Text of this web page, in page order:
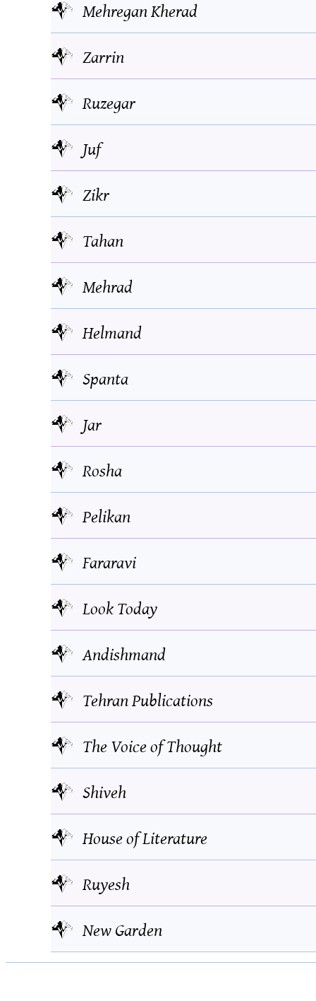
Mehregan Kherad
Zarrin
Ruzegar
Juf
Zikr
Tahan
Mehrad
Helmand
Spanta
Jar
Rosha
Pelikan
Fararavi
Look Today
Andishmand
Tehran Publications
The Voice of Thought
Shiveh
House of Literature
Ruyesh
New Garden